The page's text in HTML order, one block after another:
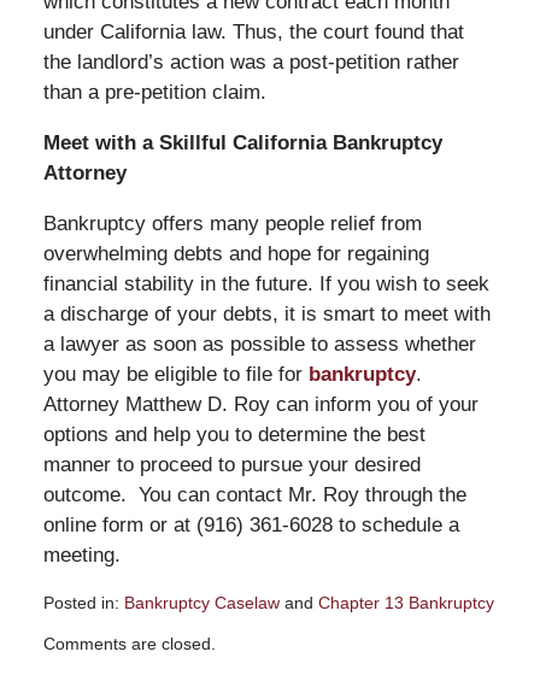
under California law. Thus, the court found that
the landlord’s action was a post-petition rather
than a pre-petition claim.
Meet with a Skillful California Bankruptcy
Attorney
Bankruptcy offers many people relief from
overwhelming debts and hope for regaining
financial stability in the future. If you wish to seek
a discharge of your debts, it is smart to meet with
a lawyer as soon as possible to assess whether
you may be eligible to file for bankruptcy.
Attorney Matthew D. Roy can inform you of your
options and help you to determine the best
manner to proceed to pursue your desired
outcome. You can contact Mr. Roy through the
online form or at (916) 361-6028 to schedule a
meeting.
Posted in: Bankruptcy Caselawand Chapter 13 Bankruptcy
February
Comments are closed.